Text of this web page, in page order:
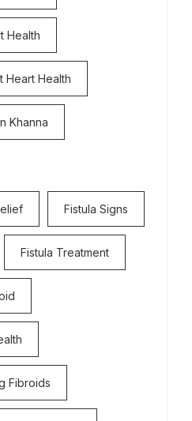
Health
Heart Health
Khanna
Fistula Signs
Fistula Treatment
Fibroids